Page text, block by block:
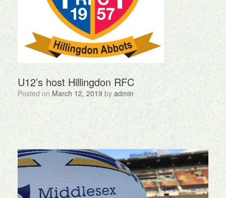
U12’s host Hillingdon RFC
Posted on March 12, 2019 by admin